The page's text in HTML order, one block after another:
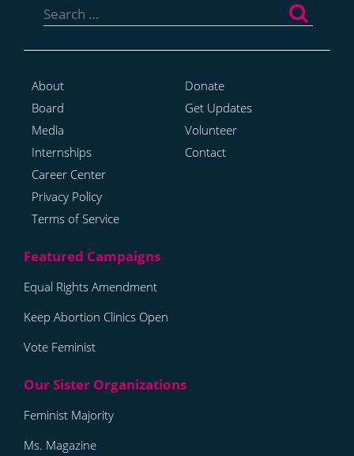
for:
About
Board
Media
Internships
Career Center
Privacy Policy
Terms of Service
Donate
Get Updates
Volunteer
Contact
Equal Rights Amendment
Keep Abortion Clinics Open
Vote Feminist
Feminist Majority
Ms. Magazine